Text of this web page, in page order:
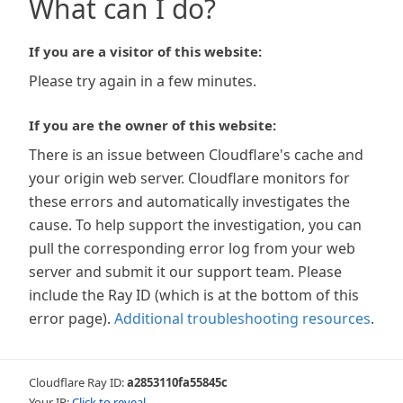
What can I do?
If you are a visitor of this website:
Please try again in a few minutes.
If you are the owner of this website:
There is an issue between Cloudflare's cache and
your origin web server. Cloudflare monitors for
these errors and automatically investigates the
cause. To help support the investigation, you can
pull the corresponding error log from your web
server and submit it our support team. Please
include the Ray ID (which is at the bottom of this
error page). Additional troubleshooting resources.
Cloudflare Ray ID:a2853110fa55845c